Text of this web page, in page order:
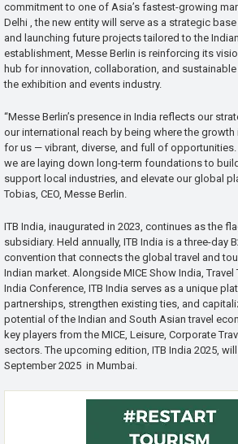
commitment to one of Asia’s fastest-growing
Delhi , the new entity will serve as a strategic
and launching future projects tailored to the
establishment, Messe Berlin is reinforcing its
hub for innovation, collaboration, and
the exhibition and events industry.
“Messe Berlin’s presence in India reflects our
our international reach by being where the growth
for us — vibrant, diverse, and full of opportunities.
we are laying down long-term foundations to
support local industries, and elevate our global
Tobias, CEO, Messe Berlin.
ITB India, inaugurated in 2023, continues as the
subsidiary. Held annually, ITB India is a three-day
convention that connects the global travel and
Indian market. Alongside MICE Show India, Travel
India Conference, ITB India serves as a unique
partnerships, strengthen existing ties, and
potential of the Indian and South Asian travel
key players from the MICE, Leisure, Corporate
sectors. The upcoming edition, ITB India 2025,
September 2025 in Mumbai.